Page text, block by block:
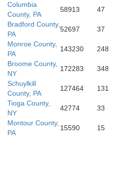
Baltimore
Columbia
County, PA
58913 47
Bradford County,
PA
52697 37
Monroe County,
PA
143230 248
Broome County,
NY
172283 348
Schuylkill
County, PA
127464 131
Tioga County,
NY
42774 33
Montour County,
PA
15590 15